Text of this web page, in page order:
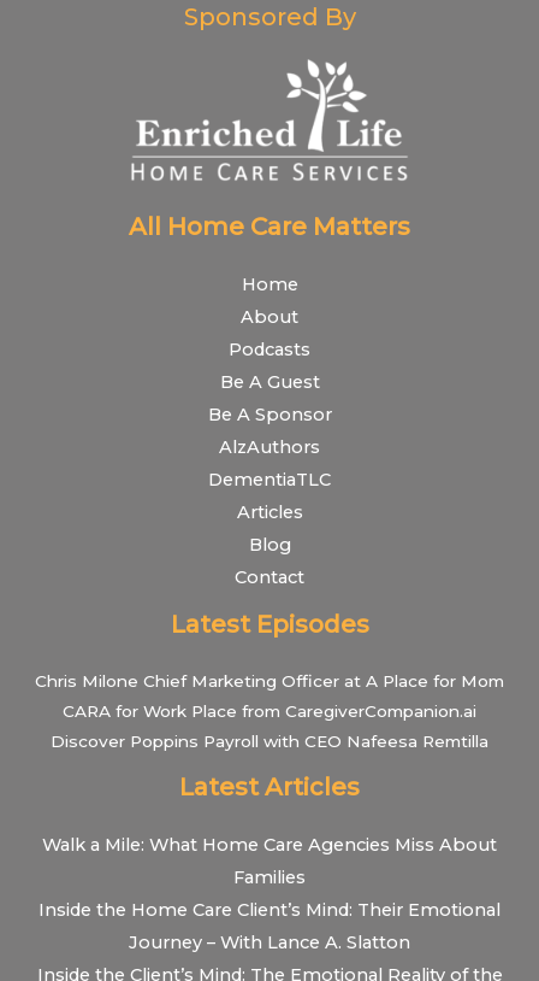
Sponsored By
All Home Care Matters
Home
About
Podcasts
Be A Guest
Be A Sponsor
AlzAuthors
DementiaTLC
Articles
Blog
Contact
Latest Episodes
Chris Milone Chief Marketing Officer at A Place for Mom
CARA for Work Place from CaregiverCompanion.ai
Discover Poppins Payroll with CEO Nafeesa Remtilla
Latest Articles
Walk a Mile: What Home Care Agencies Miss About
Families
Inside the Home Care Client’s Mind: Their Emotional
Journey – With Lance A. Slatton
Inside the Client’s Mind: The Emotional Reality of the